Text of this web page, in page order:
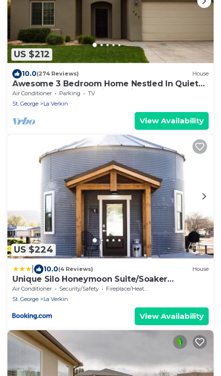
US $212
10.0(274 Reviews) House
Awesome 3 Bedroom Home Nestled In Quiet
Neighborhood Near Zion National Park
Air Conditioner Parking
TV
St. George
La Verkin
View Availability
US $224
10.0(4 Reviews) House
Unique Silo Honeymoon Suite/Soaker
Tub/Sleeps 4
Air Conditioner Security/Safety
Fireplace/Heating
St. George
La Verkin
View Availability